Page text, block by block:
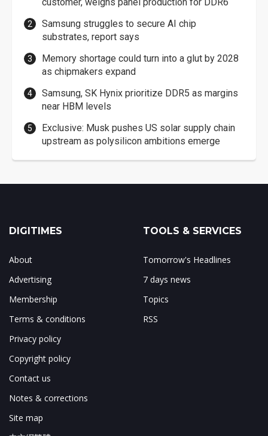
customer, weighs panel production for DDR6
Samsung struggles to secure AI chip
substrates, report says
Memory shortage could turn into a glut by 2028
as chipmakers expand
Samsung, SK Hynix prioritize DDR5 as margins
near HBM levels
Exclusive: Musk pushes US solar supply chain
upstream as polysilicon ambitions emerge
DIGITIMES
About
Advertising
Membership
Terms & conditions
Privacy policy
Copyright policy
Contact us
Notes & corrections
Site map
TOOLS & SERVICES
Tomorrow's Headlines
7 days news
Topics
RSS